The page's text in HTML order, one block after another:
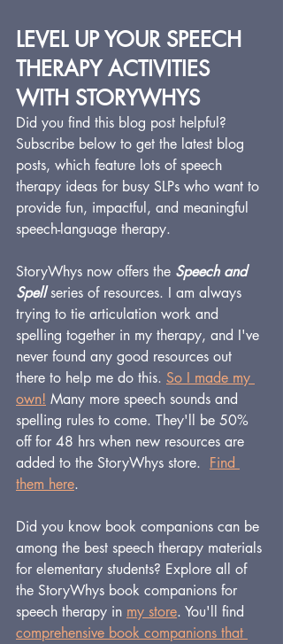
LEVEL UP YOUR SPEECH
THERAPY ACTIVITIES
WITH STORYWHYS
Did you find this blog post helpful?
Subscribe below to get the latest blog
posts, which feature lots of speech
therapy ideas for busy SLPs who want to
provide fun, impactful, and meaningful
speech-language therapy.
StoryWhys now offers the Speech and
Spell series of resources. I am always
trying to tie articulation work and
spelling together in my therapy, and I've
never found any good resources out
there to help me do this. So I made my
own! Many more speech sounds and
spelling rules to come. They'll be 50%
off for 48 hrs when new resources are
added to the StoryWhys store. Find
them here.
Did you know book companions can be
among the best speech therapy materials
for elementary students? Explore all of
the StoryWhys book companions for
speech therapy in my store. You'll find
comprehensive book companions that